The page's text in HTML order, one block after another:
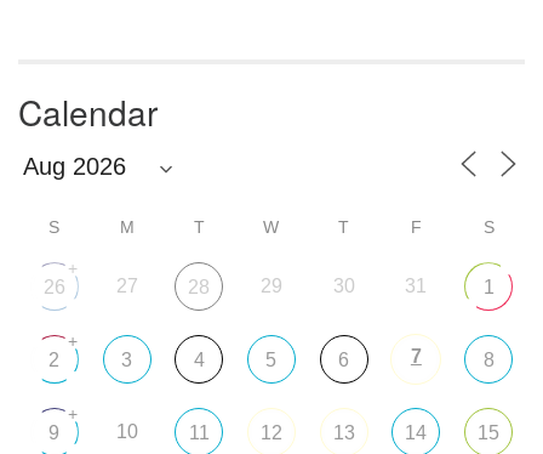
Calendar
S M T W T F S
26
+
27 28 29 30 31 1
2
+
3 4 5 6 7 8
9
+
10 11 12 13 14 15